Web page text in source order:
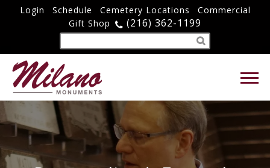
Login Schedule Cemetery Locations
Commercial
Gift Shop
(216) 362-1199